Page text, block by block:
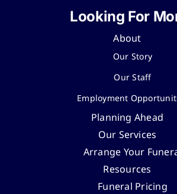
Looking For
About
Our Story
Our Staff
Employment
Planning Ahead
Our Services
Arrange Your
Resources
Funeral Pricing